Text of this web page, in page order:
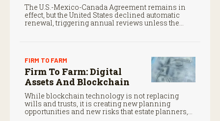
The U.S.-Mexico-Canada Agreement remains in
effect, but the United States declined automatic
renewal, triggering annual reviews unless the
FIRM TO FARM
Firm To Farm: Digital
Assets And Blockchain
While blockchain technology is not replacing
wills and trusts, it is creating new planning
opportunities and new risks that estate planners,